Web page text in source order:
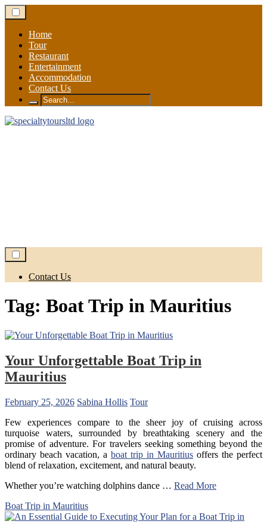
Skip
to
contentHome
Tour
Restaurant
Entertainment
Accommodation
Contact Us
Search
for:
Contact Us
Tag: Boat Trip in Mauritius
Your Unforgettable Boat Trip in
Mauritius
February 25, 2026 Sabina Hollis Tour
Few experiences compare to the sheer joy of cruising across
turquoise waters, surrounded by breathtaking scenery and the
promise of adventure. For travelers seeking something beyond the
ordinary beach vacation, a boat trip in Mauritius offers the perfect
blend of relaxation, excitement, and natural beauty.
Whether you’re watching dolphins dance … Read More
Boat Trip in Mauritius